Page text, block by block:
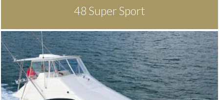
48 Super Sport